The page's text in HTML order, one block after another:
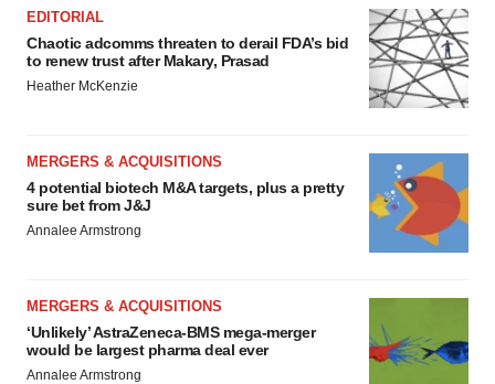
EDITORIAL
Chaotic adcomms threaten to derail FDA’s bid
to renew trust after Makary, Prasad
Heather McKenzie
MERGERS & ACQUISITIONS
4 potential biotech M&A targets, plus a pretty
sure bet from J&J
Annalee Armstrong
MERGERS & ACQUISITIONS
‘Unlikely’ AstraZeneca-BMS mega-merger
would be largest pharma deal ever
Annalee Armstrong